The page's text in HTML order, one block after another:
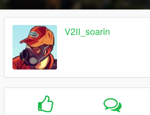
V2II_soarin